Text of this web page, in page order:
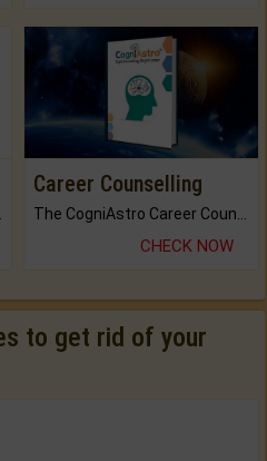
destiny.
Career Counselling
The CogniAstro Career Counselling Report is the most comprehensive report available on this topic.
CHECK NOW
to get rid of your